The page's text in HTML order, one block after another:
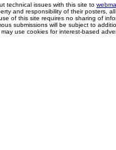
technical issues with this site to
and responsibility of their posters,
of this site requires no sharing of
submissions will be subject to
use cookies for interest-based